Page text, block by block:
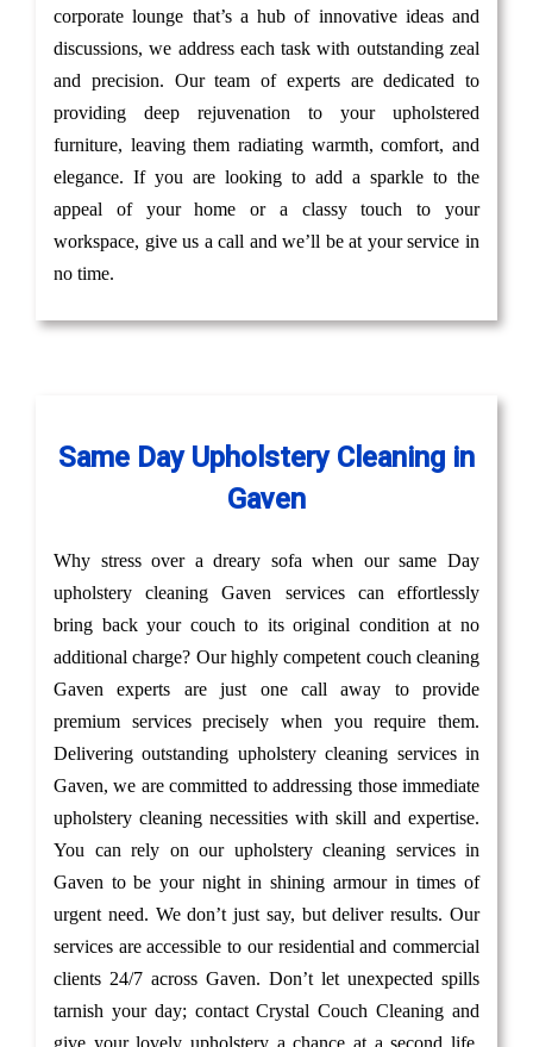
corporate lounge that’s a hub of innovative ideas and
discussions, we address each task with outstanding zeal
and precision. Our team of experts are dedicated to
providing deep rejuvenation to your upholstered
furniture, leaving them radiating warmth, comfort, and
elegance. If you are looking to add a sparkle to the
appeal of your home or a classy touch to your
workspace, give us a call and we’ll be at your service in
no time.
Same Day Upholstery Cleaning in
Gaven
Why stress over a dreary sofa when our same Day
upholstery cleaning Gaven services can effortlessly
bring back your couch to its original condition at no
additional charge? Our highly competent couch cleaning
Gaven experts are just one call away to provide
premium services precisely when you require them.
Delivering outstanding upholstery cleaning services in
Gaven, we are committed to addressing those immediate
upholstery cleaning necessities with skill and expertise.
You can rely on our upholstery cleaning services in
Gaven to be your night in shining armour in times of
urgent need. We don’t just say, but deliver results. Our
services are accessible to our residential and commercial
clients 24/7 across Gaven. Don’t let unexpected spills
tarnish your day; contact Crystal Couch Cleaning and